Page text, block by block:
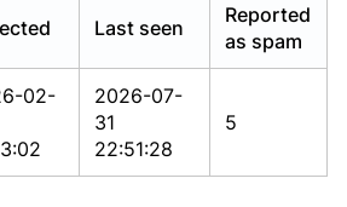
Last seen
Reported
as spam
02-
2026-07-
31
22:51:28
5